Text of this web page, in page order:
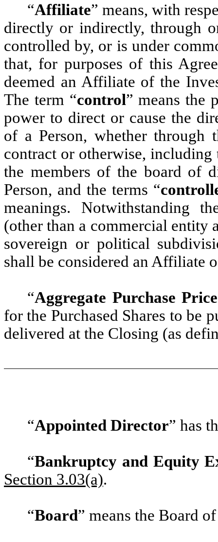
“Affiliate” means, with
directly or indirectly, through
controlled by, or is under
that, for purposes of this
deemed an Affiliate of the
The term “control” means the
power to direct or cause the
of a Person, whether through
contract or otherwise,
the members of the board of
Person, and the terms “
meanings. Notwithstanding
(other than a commercial entity
sovereign or political
shall be considered an Affiliate
“Aggregate Purchase Price
for the Purchased Shares to be
delivered at the Closing (as
“Appointed Director” has
“Bankruptcy and Equity
Section 3.03(a).
“Board” means the Board